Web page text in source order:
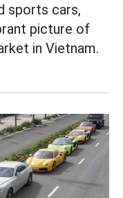
sports cars,
picture of
in Vietnam.